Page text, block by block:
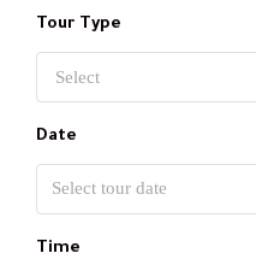
Tour Type
Select
Date
Time